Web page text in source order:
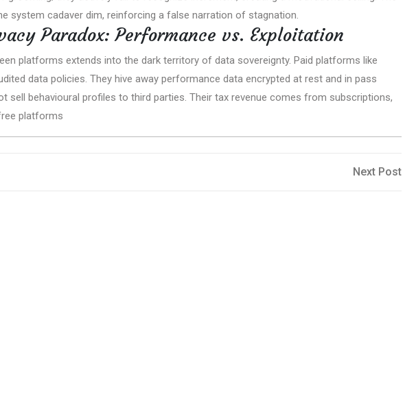
system cadaver dim, reinforcing a false narration of stagnation.
Paradox: Performance vs. Exploitation
platforms extends into the dark territory of data sovereignty. Paid platforms like
data policies. They hive away performance data encrypted at rest and in pass
sell behavioural profiles to third parties. Their tax revenue comes from subscriptions,
platforms
Next
Next Post